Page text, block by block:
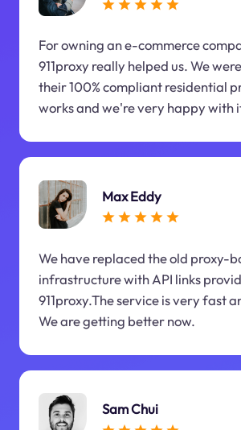
For owning an e-commerce
911proxy really helped us. We
their 100% compliant residential
works and we're very happy with
Max Eddy
We have replaced the old proxy-
infrastructure with API links
911proxy.The service is very fast
We are getting better now.
Sam Chui